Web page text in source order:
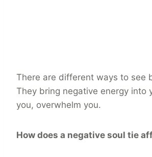
There are different ways to see
They bring negative energy into
you, overwhelm you.
How does a negative soul tie